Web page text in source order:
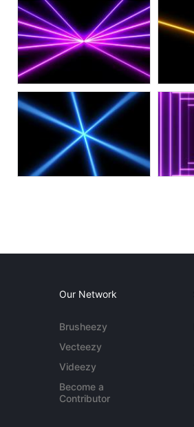
Our Network
Brusheezy
Vecteezy
Videezy
Become a
Contributor